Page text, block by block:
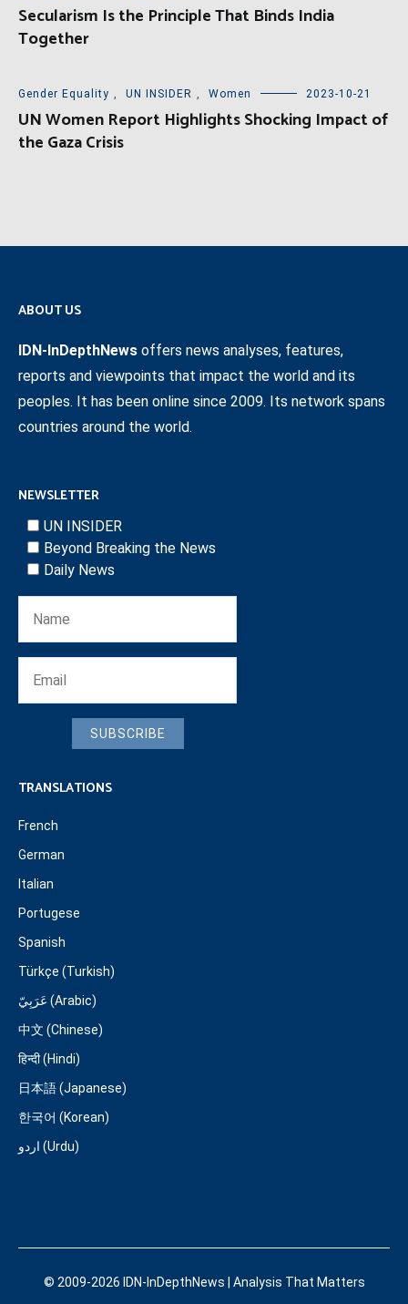
Secularism Is the Principle That Binds India
Together
Gender Equality , UN INSIDER , Women 2023-10-21
UN Women Report Highlights Shocking Impact of
the Gaza Crisis
ABOUT US
IDN-InDepthNews offers news analyses, features,
reports and viewpoints that impact the world and its
peoples. It has been online since 2009. Its network spans
countries around the world.
NEWSLETTER
UN INSIDER
Beyond Breaking the News
Daily News
SUBSCRIBE
TRANSLATIONS
French
German
Italian
Portugese
Spanish
Türkçe (Turkish)
عَرَبِيّ (Arabic)
中文 (Chinese)
हिन्दी (Hindi)
日本語 (Japanese)
한국어 (Korean)
اردو (Urdu)
© 2009-2026 IDN-InDepthNews | Analysis That Matters